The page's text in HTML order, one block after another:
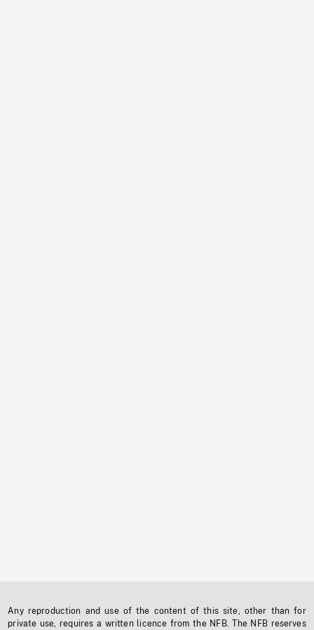
Any reproduction and use of the content of this site, other than for
private use, requires a written licence from the NFB. The NFB reserves